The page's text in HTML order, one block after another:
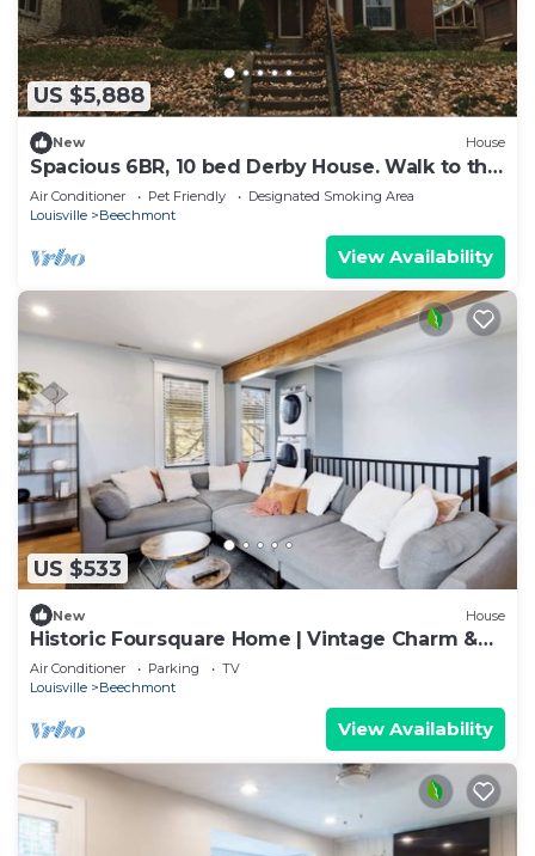
US $5,888
New House
Spacious 6BR, 10 bed Derby House. Walk to the
track.
Air Conditioner Pet Friendly
Designated Smoking Area
Louisville
Beechmont
View Availability
US $533
New House
Historic Foursquare Home | Vintage Charm &
Comfort
Air Conditioner Parking
TV
Louisville
Beechmont
View Availability